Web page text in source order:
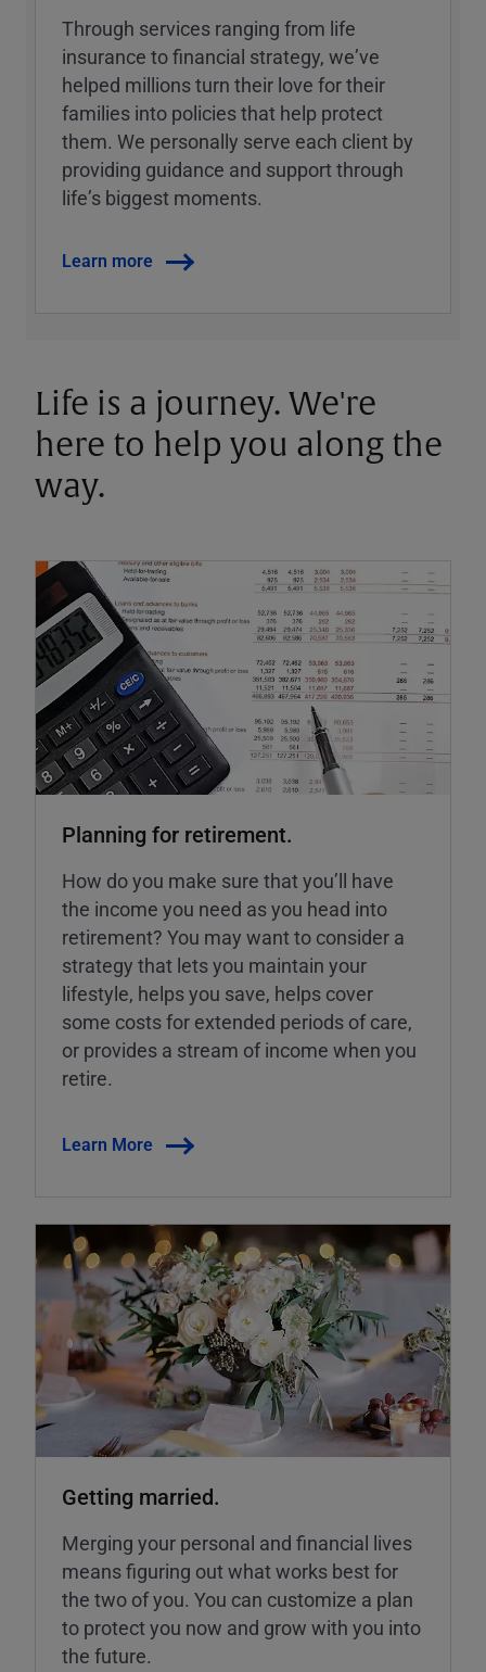
Through services ranging from life
insurance to financial strategy, weʼve
helped millions turn their love for their
families into policies that help protect
them. We personally serve each client by
providing guidance and support through
lifeʼs biggest moments.
Learn more
Life is a journey. We're
here to help you along the
way.
Planning for retirement.
How do you make sure that you’ll have
the income you need as you head into
retirement? You may want to consider a
strategy that lets you maintain your
lifestyle, helps you save, helps cover
some costs for extended periods of care,
or provides a stream of income when you
retire.
Learn More
Getting married.
Merging your personal and financial lives
means figuring out what works best for
the two of you. You can customize a plan
to protect you now and grow with you into
the future.